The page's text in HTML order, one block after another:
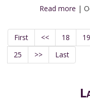
Read more |
First << 18 19
25
>> Last